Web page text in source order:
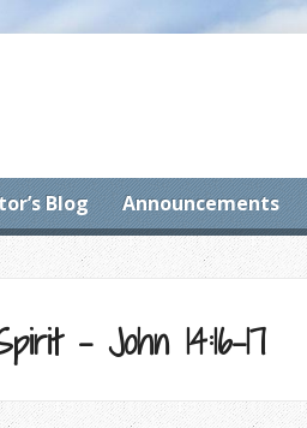
Blog Announcements
– John 14:16-17